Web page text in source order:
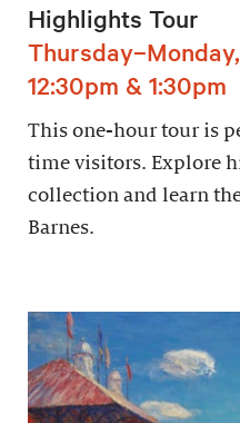
Highlights Tour
Thursday–Monday,
12:30pm & 1:30pm
This one-hour tour is
time visitors. Explore
collection and learn
Barnes.